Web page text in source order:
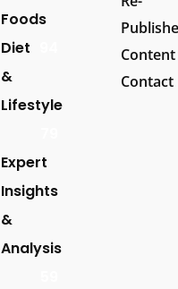
Foods
Diet
&
Lifestyle
Expert
Insights
&
Analysis
Content
Contact